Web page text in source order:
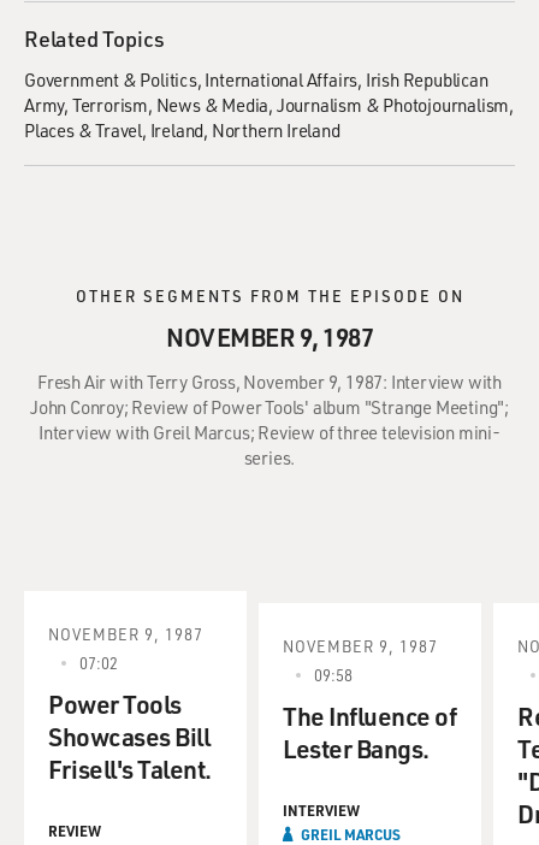
Related Topics
Government & Politics International Affairs Irish Republican
Army Terrorism News & Media Journalism & Photojournalism
Places & Travel Ireland Northern Ireland
OTHER SEGMENTS FROM THE EPISODE ON
NOVEMBER 9, 1987
Fresh Air with Terry Gross, November 9, 1987: Interview with
John Conroy; Review of Power Tools' album "Strange Meeting";
Interview with Greil Marcus; Review of three television mini-
series.
NOVEMBER 9, 1987
07:02
Power Tools
Showcases Bill
Frisell's Talent.
REVIEW
NOVEMBER 9, 1987
09:58
The Influence of
Lester Bangs.
INTERVIEW
GREIL MARCUS